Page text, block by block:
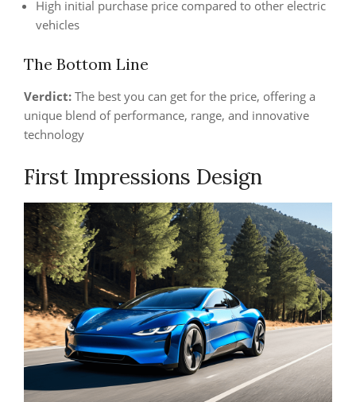
High initial purchase price compared to other electric
vehicles
The Bottom Line
Verdict: The best you can get for the price, offering a
unique blend of performance, range, and innovative
technology
First Impressions Design